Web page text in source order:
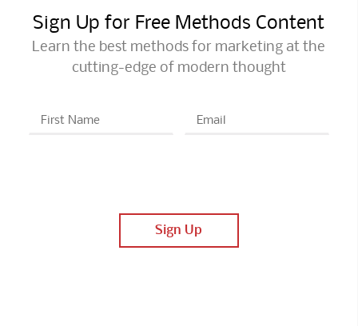
Sign Up for Free Methods Content
Learn the best methods for marketing at the
cutting-edge of modern thought